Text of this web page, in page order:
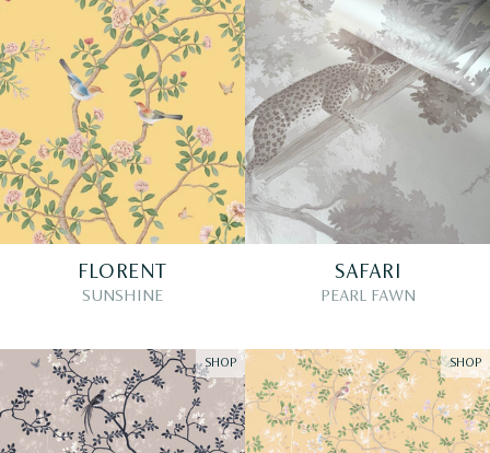
FLORENT
SUNSHINE
SAFARI
PEARL FAWN
SHOP SHOP